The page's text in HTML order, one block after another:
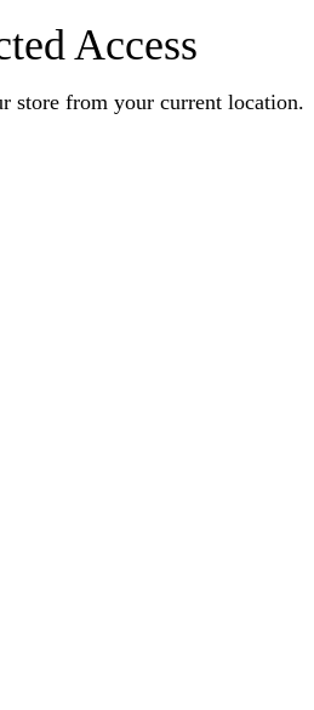
Access
store from your current location.